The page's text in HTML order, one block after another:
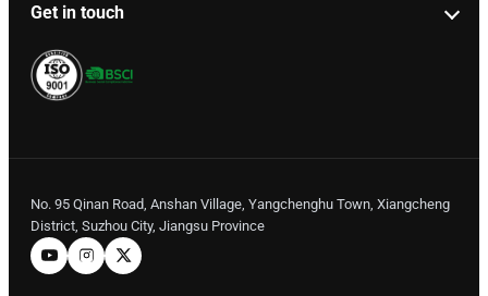
Get in touch
No. 95 Qinan Road, Anshan Village, Yangchenghu Town, Xiangcheng
District, Suzhou City, Jiangsu Province